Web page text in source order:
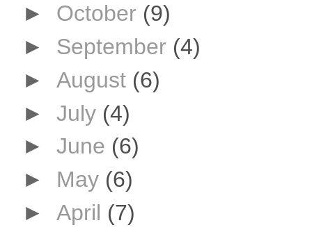
► October (9)
► September (4)
► August (6)
► July (4)
► June (6)
► May (6)
► April (7)